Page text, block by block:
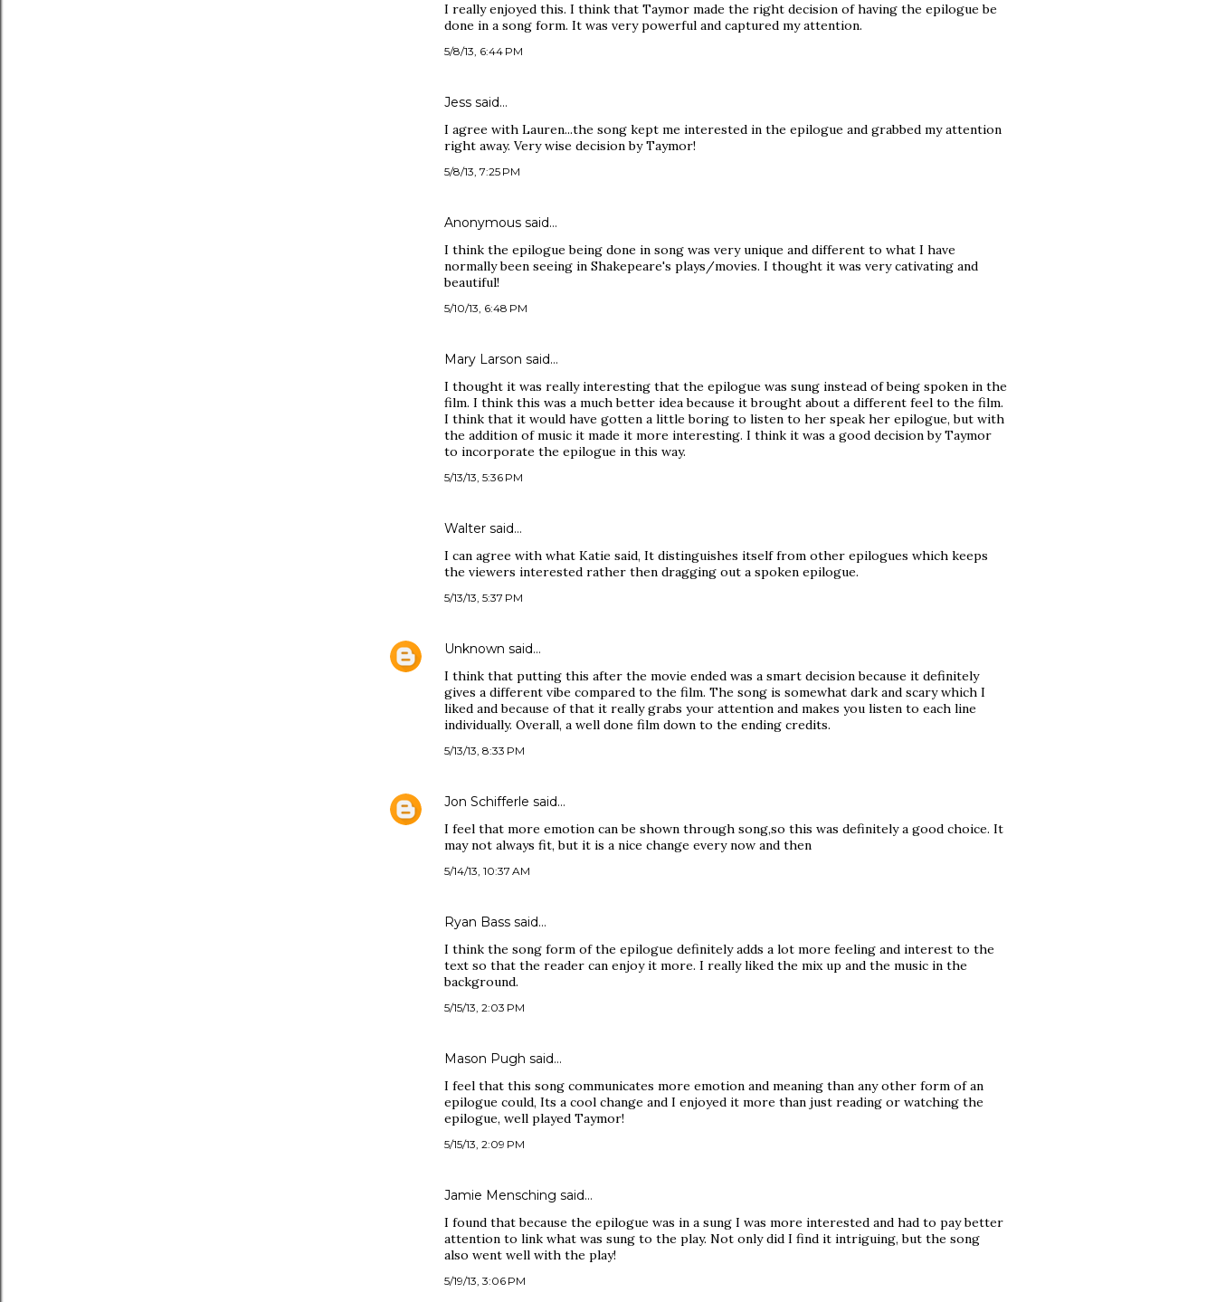
I really enjoyed this. I think that Taymor made the right decision of having the epilogue be
done in a song form. It was very powerful and captured my attention.
5/8/13, 6:44 PM
Jess said…
I agree with Lauren...the song kept me interested in the epilogue and grabbed my attention
right away. Very wise decision by Taymor!
5/8/13, 7:25 PM
Anonymous said…
I think the epilogue being done in song was very unique and different to what I have
normally been seeing in Shakepeare's plays/movies. I thought it was very cativating and
beautiful!
5/10/13, 6:48 PM
Mary Larson said…
I thought it was really interesting that the epilogue was sung instead of being spoken in the
film. I think this was a much better idea because it brought about a different feel to the film.
I think that it would have gotten a little boring to listen to her speak her epilogue, but with
the addition of music it made it more interesting. I think it was a good decision by Taymor
to incorporate the epilogue in this way.
5/13/13, 5:36 PM
Walter said…
I can agree with what Katie said, It distinguishes itself from other epilogues which keeps
the viewers interested rather then dragging out a spoken epilogue.
5/13/13, 5:37 PM
Unknown said…
I think that putting this after the movie ended was a smart decision because it definitely
gives a different vibe compared to the film. The song is somewhat dark and scary which I
liked and because of that it really grabs your attention and makes you listen to each line
individually. Overall, a well done film down to the ending credits.
5/13/13, 8:33 PM
Jon Schifferle said…
I feel that more emotion can be shown through song,so this was definitely a good choice. It
may not always fit, but it is a nice change every now and then
5/14/13, 10:37 AM
Ryan Bass said…
I think the song form of the epilogue definitely adds a lot more feeling and interest to the
text so that the reader can enjoy it more. I really liked the mix up and the music in the
background.
5/15/13, 2:03 PM
Mason Pugh said…
I feel that this song communicates more emotion and meaning than any other form of an
epilogue could, Its a cool change and I enjoyed it more than just reading or watching the
epilogue, well played Taymor!
5/15/13, 2:09 PM
Jamie Mensching said…
I found that because the epilogue was in a sung I was more interested and had to pay better
attention to link what was sung to the play. Not only did I find it intriguing, but the song
also went well with the play!
5/19/13, 3:06 PM